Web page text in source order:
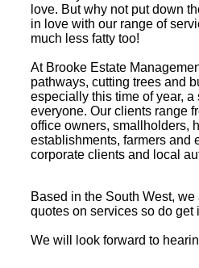
love. But why not put down
in love with our range of
much less fatty too!
At Brooke Estate
pathways, cutting trees and
especially this time of year, a
everyone. Our clients range
office owners, smallholders,
establishments, farmers and
corporate clients and local
Based in the South West,
quotes on services so do get
We will look forward to